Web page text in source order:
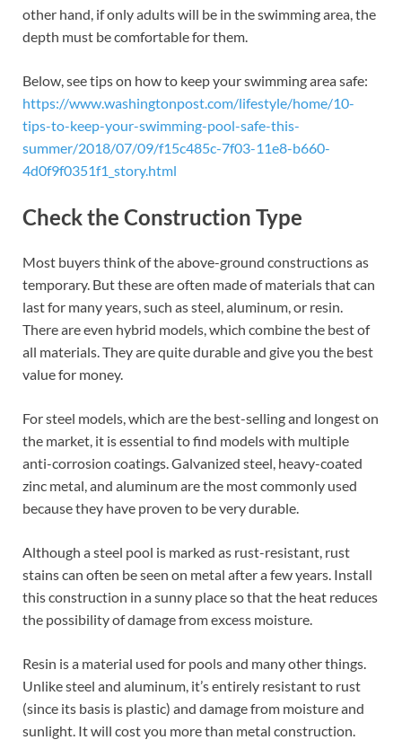
other hand, if only adults will be in the swimming area, the
depth must be comfortable for them.
Below, see tips on how to keep your swimming area safe:
https://www.washingtonpost.com/lifestyle/home/10-
tips-to-keep-your-swimming-pool-safe-this-
summer/2018/07/09/f15c485c-7f03-11e8-b660-
4d0f9f0351f1_story.html
Check the Construction Type
Most buyers think of the above-ground constructions as
temporary. But these are often made of materials that can
last for many years, such as steel, aluminum, or resin.
There are even hybrid models, which combine the best of
all materials. They are quite durable and give you the best
value for money.
For steel models, which are the best-selling and longest on
the market, it is essential to find models with multiple
anti-corrosion coatings. Galvanized steel, heavy-coated
zinc metal, and aluminum are the most commonly used
because they have proven to be very durable.
Although a steel pool is marked as rust-resistant, rust
stains can often be seen on metal after a few years. Install
this construction in a sunny place so that the heat reduces
the possibility of damage from excess moisture.
Resin is a material used for pools and many other things.
Unlike steel and aluminum, it’s entirely resistant to rust
(since its basis is plastic) and damage from moisture and
sunlight. It will cost you more than metal construction.